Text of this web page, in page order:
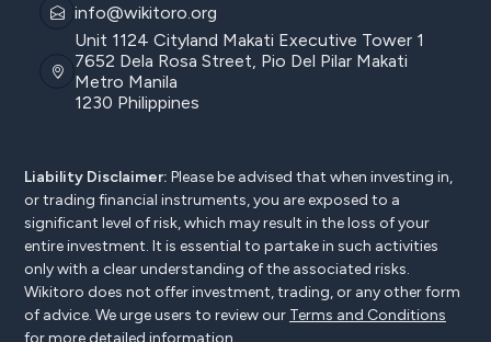
info@wikitoro.org
Unit 1124 Cityland Makati Executive Tower 1
7652 Dela Rosa Street, Pio Del Pilar Makati
Metro Manila
1230 Philippines
Liability Disclaimer: Please be advised that when investing in,
or trading financial instruments, you are exposed to a
significant level of risk, which may result in the loss of your
entire investment. It is essential to partake in such activities
only with a clear understanding of the associated risks.
Wikitoro does not offer investment, trading, or any other form
of advice. We urge users to review our Terms and Conditions